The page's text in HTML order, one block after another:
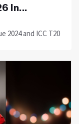
In...
2024 and ICC T20